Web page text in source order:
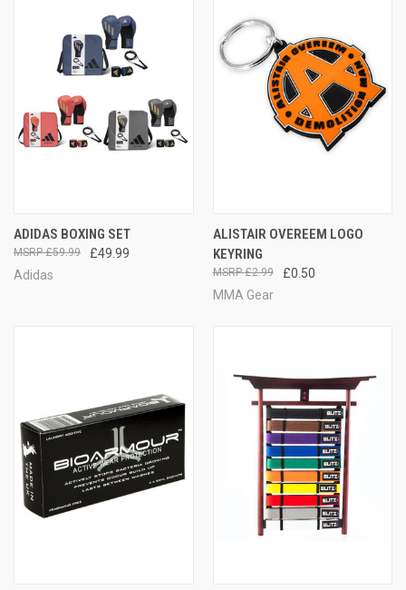
ADIDAS BOXING SET
£49.99
£59.99
Adidas
ALISTAIR OVEREEM LOGO
KEYRING
£0.50
£2.99
MMA Gear